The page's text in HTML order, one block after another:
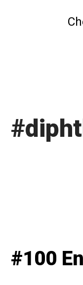
#100